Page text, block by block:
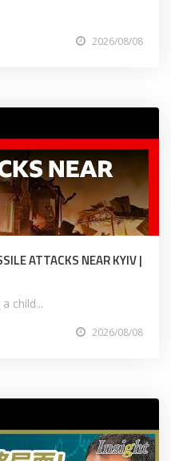
2026/08/08
ATTACKS NEAR KYIV |
child...
2026/08/08